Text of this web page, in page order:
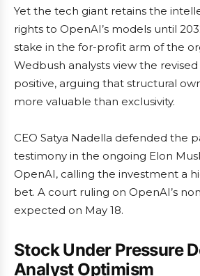
Yet the tech giant retains the
rights to OpenAI’s models until
stake in the for-profit arm of the
Wedbush analysts view the
positive, arguing that structural
more valuable than exclusivity.
CEO Satya Nadella defended the
testimony in the ongoing Elon
OpenAI, calling the investment a
bet. A court ruling on OpenAI’s
expected on May 18.
Stock Under Pressure
Analyst Optimism